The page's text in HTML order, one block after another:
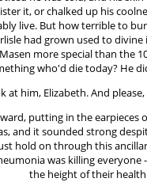
it, or chalked up his
live. But how terrible to
had grown used to
more special than the
who'd die today? He
at him, Elizabeth. And
putting in the
and it sounded strong
hold on through this
was killing
the height of their